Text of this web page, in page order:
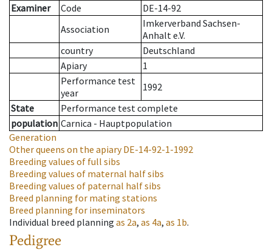
Examiner
Code
DE-14-92
Association
Imkerverband Sachsen-
Anhalt e.V.
country
Deutschland
Apiary
1
Performance test
year
1992
State
Performance test complete
population Carnica - Hauptpopulation
Generation
Other queens on the apiaryDE-14-92-1-1992
Breeding values of full sibs
Breeding values of maternal half sibs
Breeding values of paternal half sibs
Breed planning for mating stations
Breed planning for inseminators
Individual breed planning as 2a, as 4a, as 1b.
Pedigree